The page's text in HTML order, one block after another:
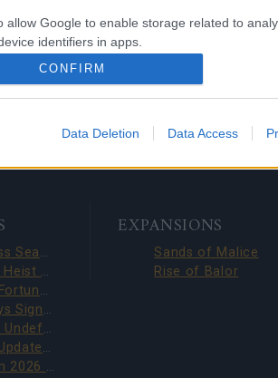
allow Google to enable storage related to
identifiers in apps.
allow Google to enable storage related to
allow Google to enable storage related to
CONFIRM
Data Deletion Data Access
REWORK
Chinese New Year
Season Pass Season 7 FAQ(CODE: S7INFERNAL)
Dark Dwarf Heist 2026 – New Set FAQ (CODE: DDH2026)
League of Fortune Hunters Quest Fixed (CODE: BLAZINGBGH)
BGH 14 Days Sign-in Benefits!!(CODE: GOGOGOBGH)
Defeat The Undefeatables 2026 FAQ
Upcoming Update Preview (Code: CHAMPION26)
PVE Season 2026 with New Jewels
EXPANSIONS
Sands of Malice
Rise of Balor